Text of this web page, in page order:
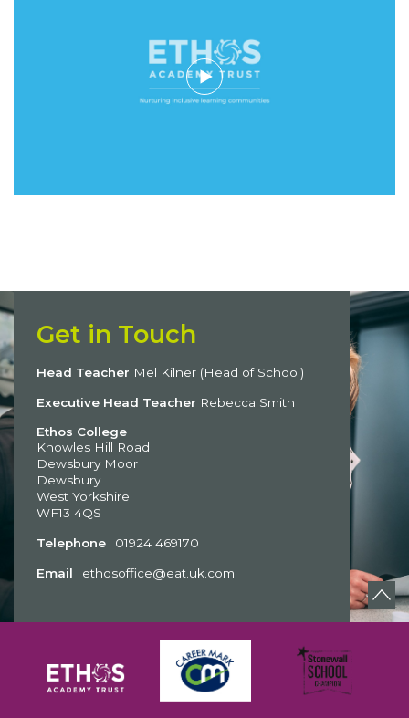
Get in Touch
Head Teacher Mel Kilner (Head of School)
Executive Head Teacher Rebecca Smith
Ethos College
Knowles Hill Road
Dewsbury Moor
Dewsbury
West Yorkshire
WF13 4QS
Telephone 01924 469170
Email ethosoffice@eat.uk.com